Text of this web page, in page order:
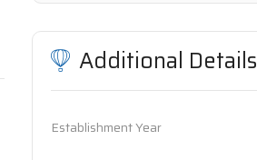
Additional Details
Establishment Year